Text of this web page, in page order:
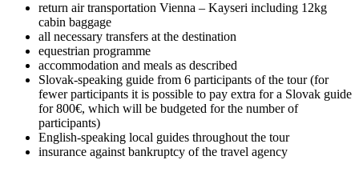
return air transportation Vienna – Kayseri including 12kg
cabin baggage
all necessary transfers at the destination
equestrian programme
accommodation and meals as described
Slovak-speaking guide from 6 participants of the tour (for
fewer participants it is possible to pay extra for a Slovak guide
for 800€, which will be budgeted for the number of
participants)
English-speaking local guides throughout the tour
insurance against bankruptcy of the travel agency